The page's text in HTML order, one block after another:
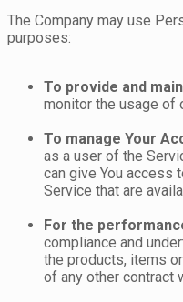
The Company may use
purposes:
To provide and
monitor the usage of
To manage Your
as a user of the
can give You access
Service that are
For the
compliance and
the products, items
of any other contract